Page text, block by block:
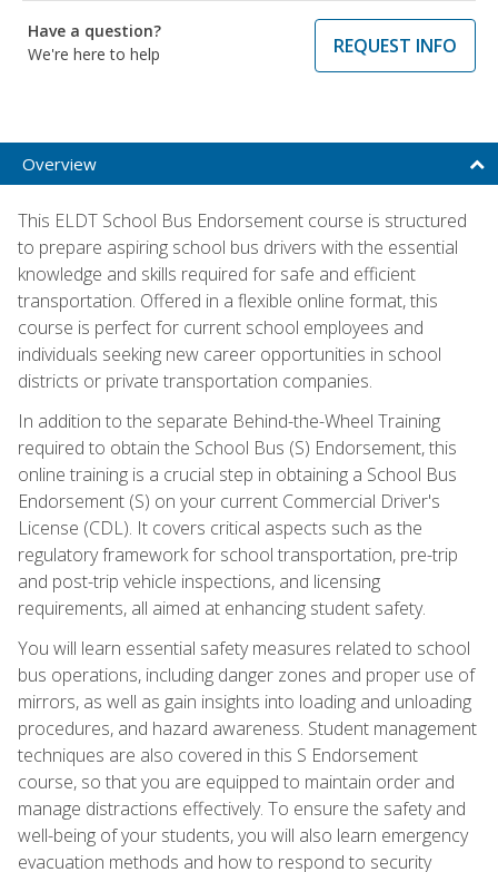
Have a question?
We're here to help
REQUEST INFO
Overview
This ELDT School Bus Endorsement course is structured
to prepare aspiring school bus drivers with the essential
knowledge and skills required for safe and efficient
transportation. Offered in a flexible online format, this
course is perfect for current school employees and
individuals seeking new career opportunities in school
districts or private transportation companies.
In addition to the separate Behind-the-Wheel Training
required to obtain the School Bus (S) Endorsement, this
online training is a crucial step in obtaining a School Bus
Endorsement (S) on your current Commercial Driver's
License (CDL). It covers critical aspects such as the
regulatory framework for school transportation, pre-trip
and post-trip vehicle inspections, and licensing
requirements, all aimed at enhancing student safety.
You will learn essential safety measures related to school
bus operations, including danger zones and proper use of
mirrors, as well as gain insights into loading and unloading
procedures, and hazard awareness. Student management
techniques are also covered in this S Endorsement
course, so that you are equipped to maintain order and
manage distractions effectively. To ensure the safety and
well-being of your students, you will also learn emergency
evacuation methods and how to respond to security